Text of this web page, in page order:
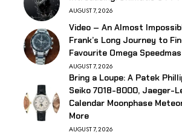
AUGUST 7, 2026
Video – An Almost
Frank’s Long Journey to
Favourite Omega
AUGUST 7, 2026
Bring a Loupe: A Patek
Seiko 7018-8000, Jaeger-
Calendar Moonphase
More
AUGUST 7, 2026